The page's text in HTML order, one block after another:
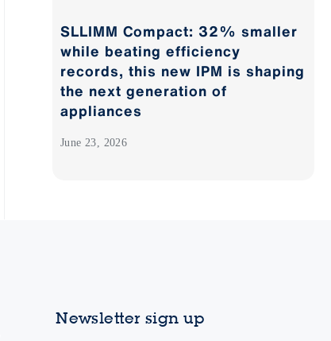
SLLIMM Compact: 32% smaller
while beating efficiency
records, this new IPM is shaping
the next generation of
appliances
June 23, 2026
Newsletter sign up